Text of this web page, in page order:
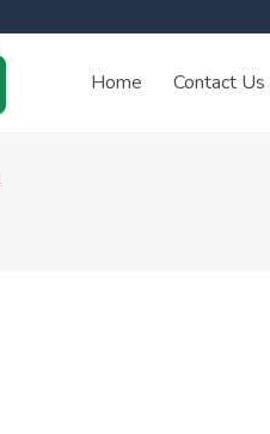
Home Contact Us